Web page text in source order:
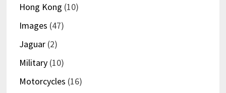
Hong Kong (10)
Images (47)
Jaguar(2)
Military(10)
Motorcycles (16)